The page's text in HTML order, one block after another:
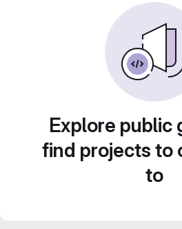
Explore public
find projects to
to